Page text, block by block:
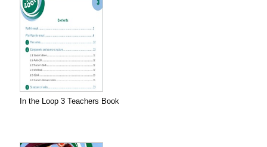
In the Loop 3 Teachers Book